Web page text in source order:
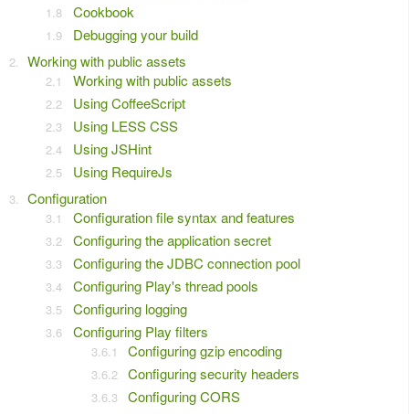
Cookbook
Debugging your build
Working with public assets
Working with public assets
Using CoffeeScript
Using LESS CSS
Using JSHint
Using RequireJs
Configuration
Configuration file syntax and features
Configuring the application secret
Configuring the JDBC connection pool
Configuring Play's thread pools
Configuring logging
Configuring Play filters
Configuring gzip encoding
Configuring security headers
Configuring CORS